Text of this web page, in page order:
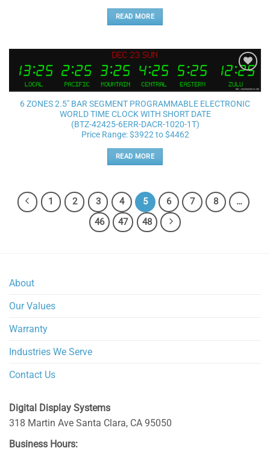
READ MORE
wishlist
6 ZONES 2.5″ BAR SEGMENT PROGRAMMABLE ELECTRONIC
WORLD TIME CLOCK WITH SHORT DATE
(BTZ-42425-6ERR-DACR-1020-1T)
Price Range: $3922 to $4462
READ MORE
1 2 3 4 5 6 7 8
…
46
47 48
About
Our Values
Warranty
Industries We Serve
Contact Us
Digital Display Systems
318 Martin Ave Santa Clara, CA 95050
Business Hours: